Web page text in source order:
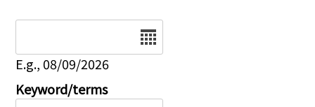
E.g., 08/09/2026
Keyword/terms